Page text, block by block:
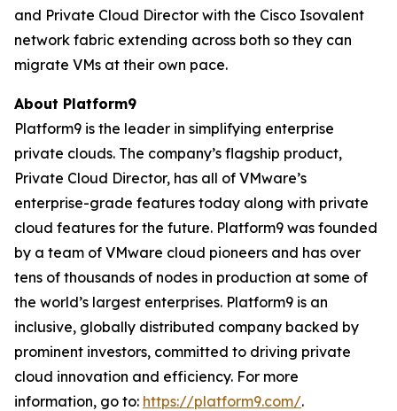
and Private Cloud Director with the Cisco Isovalent
network fabric extending across both so they can
migrate VMs at their own pace.
About Platform9
Platform9 is the leader in simplifying enterprise
private clouds. The company’s flagship product,
Private Cloud Director, has all of VMware’s
enterprise-grade features today along with private
cloud features for the future. Platform9 was founded
by a team of VMware cloud pioneers and has over
tens of thousands of nodes in production at some of
the world’s largest enterprises. Platform9 is an
inclusive, globally distributed company backed by
prominent investors, committed to driving private
cloud innovation and efficiency. For more
information, go to: https://platform9.com/.